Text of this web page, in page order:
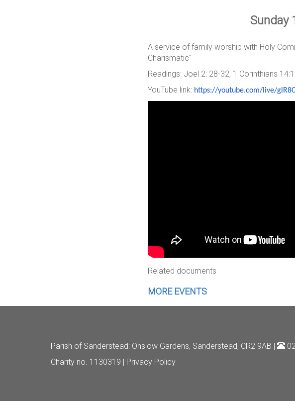
Sunday
A service of family worship with Holy
Charismatic"
Readings: Joel 2: 28-32, 1 Corinthians
YouTube link: https://youtube.com/live/
Related documents
MORE EVENTS
Parish of Sanderstead: Onslow Gardens, Sanderstead, CR2 9AB |
Charity no. 1130319 | Privacy Policy